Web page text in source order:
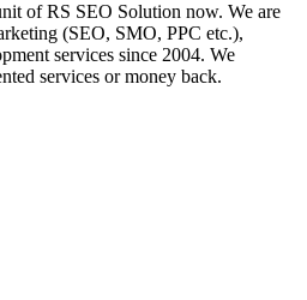
of RS SEO Solution now. We are
(SEO, SMO, PPC etc.),
services since 2004. We
services or money back.